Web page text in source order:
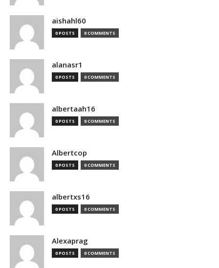
aishahl60
0 POSTS 0 COMMENTS
alanasr1
0 POSTS 0 COMMENTS
albertaah16
0 POSTS 0 COMMENTS
Albertcop
0 POSTS 0 COMMENTS
albertxs16
0 POSTS 0 COMMENTS
Alexaprag
0 POSTS 0 COMMENTS